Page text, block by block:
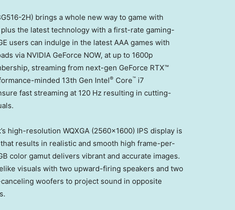
2H) brings a whole new way to game with
the latest technology with a first-rate gaming-
users can indulge in the latest AAA games with
via NVIDIA GeForce NOW, at up to 1600p
streaming from next-gen GeForce RTX™
minded 13th Gen Intel® Core™ i7
fast streaming at 120 Hz resulting in cutting-
high-resolution WQXGA (2560×1600) IPS display is
results in realistic and smooth high frame-per-
color gamut delivers vibrant and accurate images.
visuals with two upward-firing speakers and two
woofers to project sound in opposite